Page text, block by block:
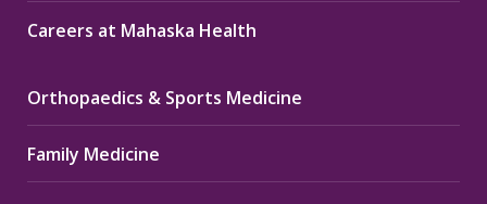
Careers at Mahaska Health
Orthopaedics & Sports Medicine
Family Medicine